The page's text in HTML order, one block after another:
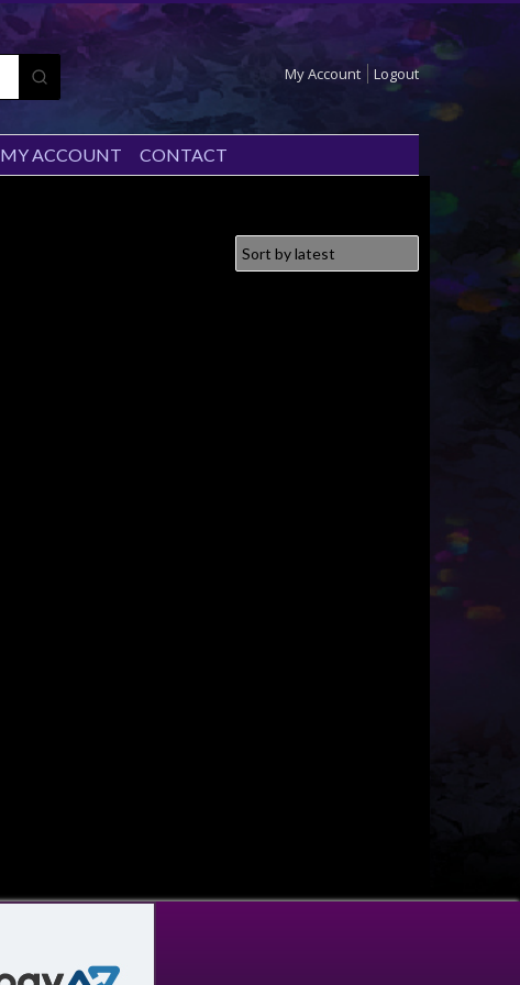
My Account Logout
MY ACCOUNT CONTACT